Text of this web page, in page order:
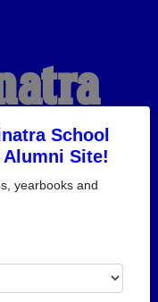
School
Site!
yearbooks and
Arts